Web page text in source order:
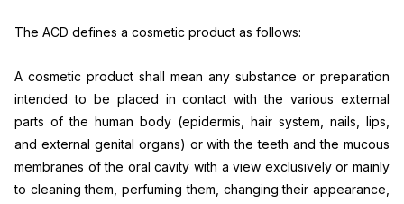
The ACD defines a cosmetic product as follows:
A cosmetic product shall mean any substance or preparation
intended to be placed in contact with the various external
parts of the human body (epidermis, hair system, nails, lips,
and external genital organs) or with the teeth and the mucous
membranes of the oral cavity with a view exclusively or mainly
to cleaning them, perfuming them, changing their appearance,